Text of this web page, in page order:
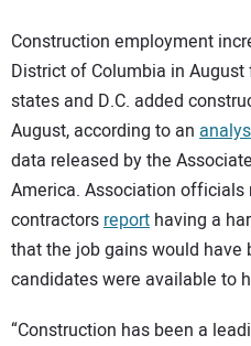
Construction employment
District of Columbia in
states and D.C. added
August, according to an
data released by the
America. Association
contractors report having a
that the job gains would
candidates were available to
“Construction has been a